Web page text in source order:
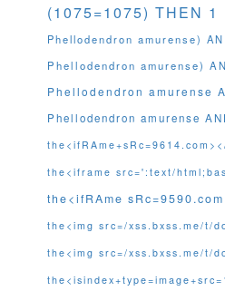
(1075=1075) THEN 1
Phellodendron amurense)
Phellodendron amurense)
Phellodendron amurense
Phellodendron amurense
the<iframe src=':text/
the<ifRAme
the<img src=/xss.bxss.me/t/
the<img src=/xss.bxss.me/t/